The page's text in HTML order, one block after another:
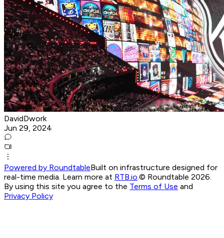
DavidDwork
Jun 29, 2024
Powered by RoundtableBuilt on infrastructure designed for
real-time media. Learn more at RTB.io © Roundtable 2026.
By using this site you agree to the Terms of Use and
Privacy Policy